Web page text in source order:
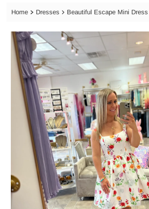
Home Dresses Beautiful Escape Mini Dress